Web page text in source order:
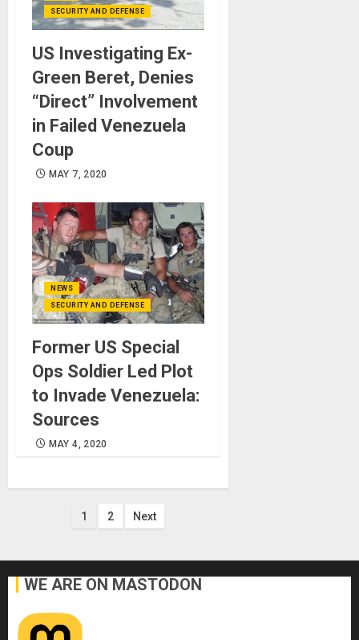
SECURITY AND DEFENSE
US Investigating Ex-
Green Beret, Denies
“Direct” Involvement
in Failed Venezuela
Coup
MAY 7, 2020
NEWS
SECURITY AND DEFENSE
Former US Special
Ops Soldier Led Plot
to Invade Venezuela:
Sources
MAY 4, 2020
Posts
1 2 Next
WE ARE ON MASTODON